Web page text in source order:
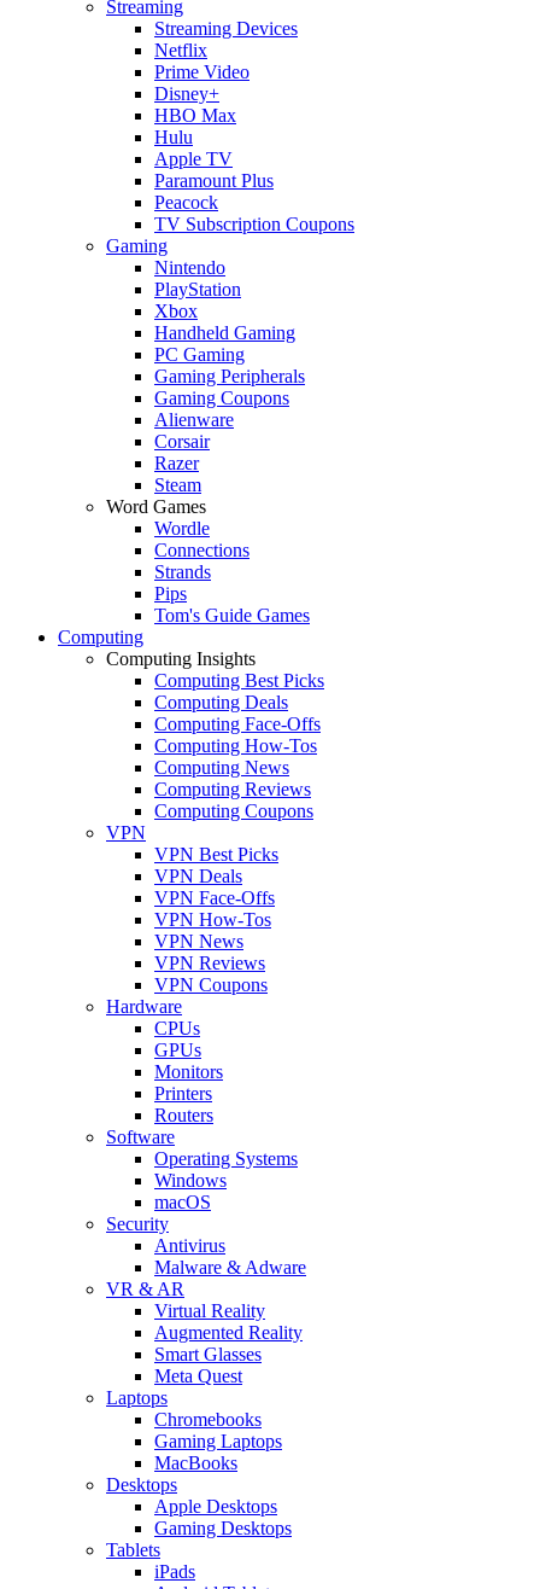
Streaming
Streaming Devices
Netflix
Prime Video
Disney+
HBO Max
Hulu
Apple TV
Paramount Plus
Peacock
TV Subscription Coupons
Gaming
Nintendo
PlayStation
Xbox
Handheld Gaming
PC Gaming
Gaming Peripherals
Gaming Coupons
Alienware
Corsair
Razer
Steam
Word Games
Wordle
Connections
Strands
Pips
Tom's Guide Games
Computing
Computing Insights
Computing Best Picks
Computing Deals
Computing Face-Offs
Computing How-Tos
Computing News
Computing Reviews
Computing Coupons
VPN
VPN Best Picks
VPN Deals
VPN Face-Offs
VPN How-Tos
VPN News
VPN Reviews
VPN Coupons
Hardware
CPUs
GPUs
Monitors
Printers
Routers
Software
Operating Systems
Windows
macOS
Security
Antivirus
Malware & Adware
VR & AR
Virtual Reality
Augmented Reality
Smart Glasses
Meta Quest
Laptops
Chromebooks
Gaming Laptops
MacBooks
Desktops
Apple Desktops
Gaming Desktops
Tablets
iPads